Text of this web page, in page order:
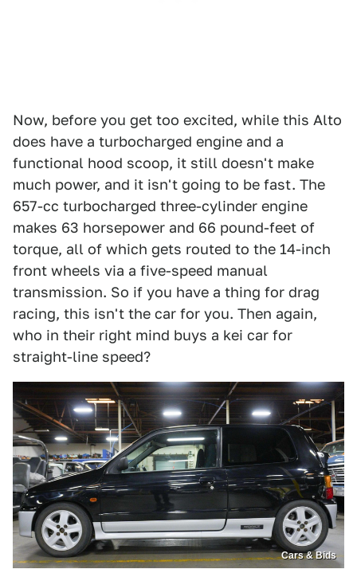
Now, before you get too excited, while this Alto
does have a turbocharged engine and a
functional hood scoop, it still doesn't make
much power, and it isn't going to be fast. The
657-cc turbocharged three-cylinder engine
makes 63 horsepower and 66 pound-feet of
torque, all of which gets routed to the 14-inch
front wheels via a five-speed manual
transmission. So if you have a thing for drag
racing, this isn't the car for you. Then again,
who in their right mind buys a kei car for
straight-line speed?
Cars & Bids